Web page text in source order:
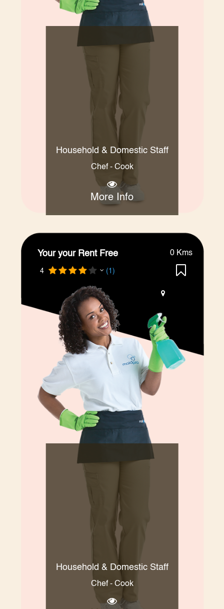
Household & Domestic Staff
Chef - Cook
More Info
Your your Rent Free
4 (1)
0 Kms
Household & Domestic Staff
Chef - Cook